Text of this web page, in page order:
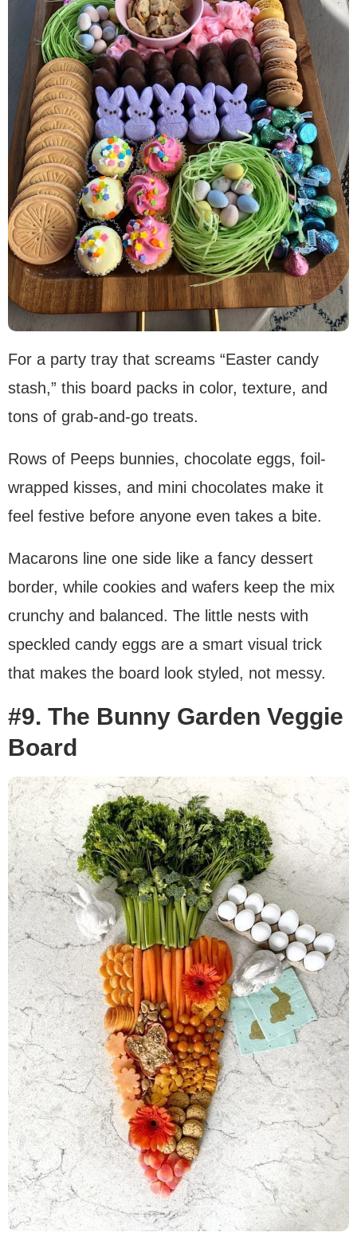
For a party tray that screams “Easter candy
stash,” this board packs in color, texture, and
tons of grab-and-go treats.
Rows of Peeps bunnies, chocolate eggs, foil-
wrapped kisses, and mini chocolates make it
feel festive before anyone even takes a bite.
Macarons line one side like a fancy dessert
border, while cookies and wafers keep the mix
crunchy and balanced. The little nests with
speckled candy eggs are a smart visual trick
that makes the board look styled, not messy.
#9. The Bunny Garden Veggie
Board